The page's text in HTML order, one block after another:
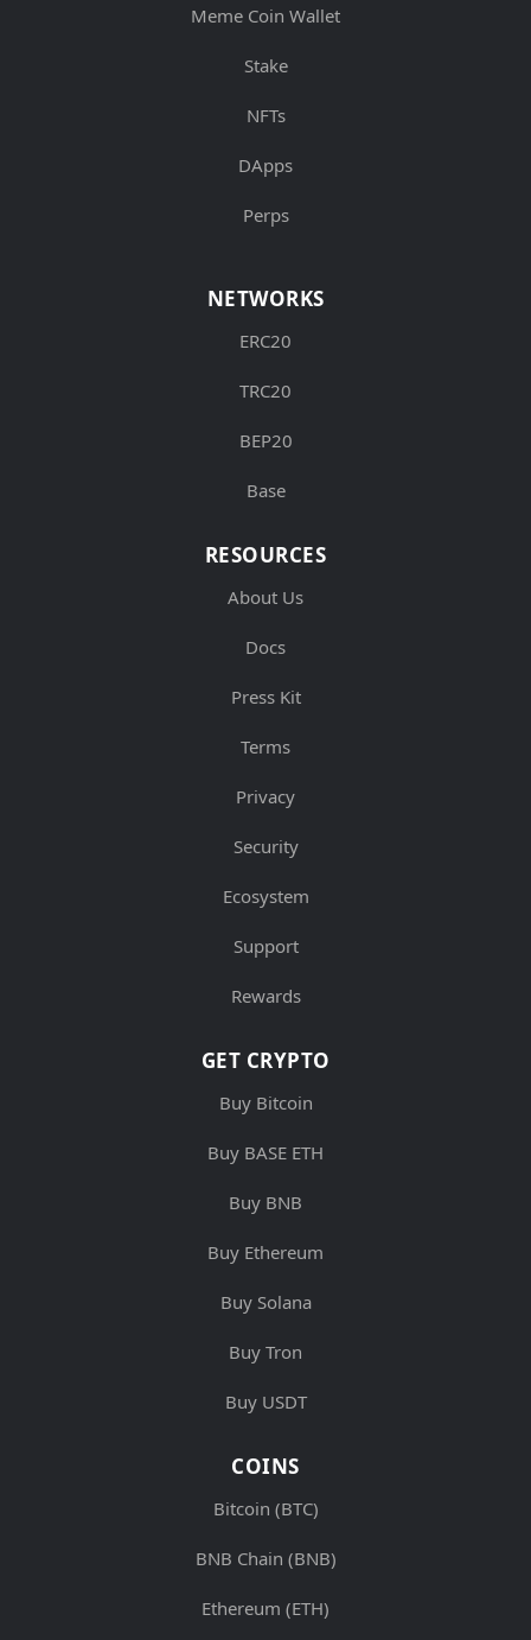
Meme Coin Wallet
Stake
NFTs
DApps
Perps
NETWORKS
ERC20
TRC20
BEP20
Base
RESOURCES
About Us
Docs
Press Kit
Terms
Privacy
Security
Ecosystem
Support
Rewards
GET CRYPTO
Buy Bitcoin
Buy BASE ETH
Buy BNB
Buy Ethereum
Buy Solana
Buy Tron
Buy USDT
COINS
Bitcoin (BTC)
BNB Chain (BNB)
Ethereum (ETH)